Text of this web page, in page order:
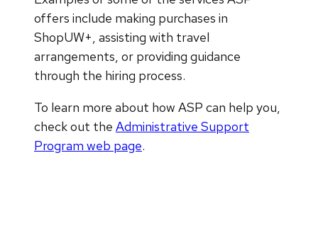
offers include making purchases in
ShopUW+, assisting with travel
arrangements, or providing guidance
through the hiring process.
To learn more about how ASP can help you,
check out the Administrative Support
Program web page.